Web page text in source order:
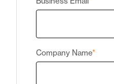
Company Name*